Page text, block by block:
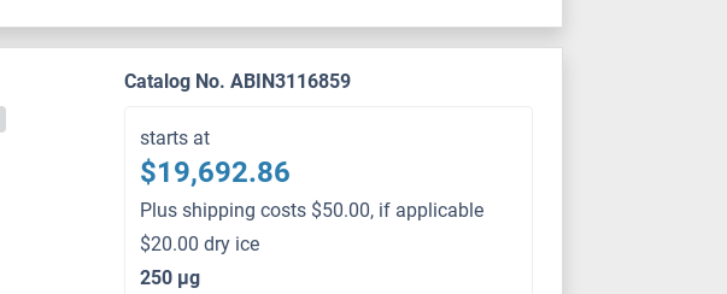
Catalog No. ABIN3116859
starts at
$19,692.86
Plus shipping costs $50.00, if applicable
$20.00 dry ice
250 μg